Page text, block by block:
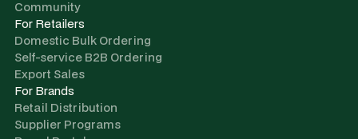
Community
For Retailers
Domestic Bulk Ordering
Self-service B2B Ordering
Export Sales
For Brands
Retail Distribution
Supplier Programs